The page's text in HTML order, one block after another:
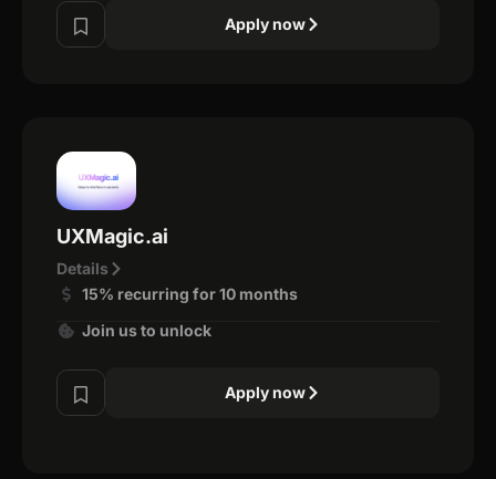
Apply now
UXMagic.ai
Details
15% recurring for 10 months
Join us to unlock
Apply now